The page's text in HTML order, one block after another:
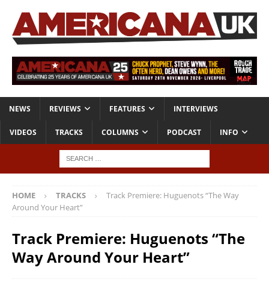
NEWS REVIEWS FEATURES INTERVIEWS
VIDEOS TRACKS COLUMNS PODCAST INFO
HOME TRACKS
Track Premiere: Huguenots “The Way
Around Your Heart”
Track Premiere: Huguenots “The
Way Around Your Heart”